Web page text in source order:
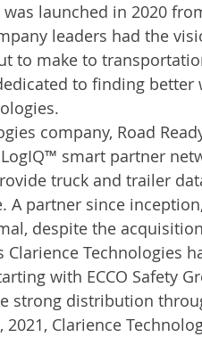
was launched in 2020
leaders had the
to make to
to finding better
company, Road
LogIQ™ smart partner
truck and trailer
A partner since
despite the
Clarience Technologies
with ECCO Safety
strong distribution
Clarience